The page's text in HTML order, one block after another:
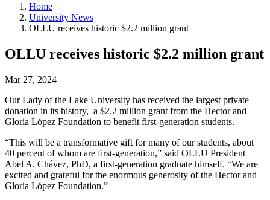
Home
University News
OLLU receives historic $2.2 million grant
OLLU receives historic $2.2 million grant
Mar 27, 2024
Our Lady of the Lake University has received the largest private
donation in its history, a $2.2 million grant from the Hector and
Gloria López Foundation to benefit first-generation students.
“This will be a transformative gift for many of our students, about
40 percent of whom are first-generation,” said OLLU President
Abel A. Chávez, PhD, a first-generation graduate himself. “We are
excited and grateful for the enormous generosity of the Hector and
Gloria López Foundation.”